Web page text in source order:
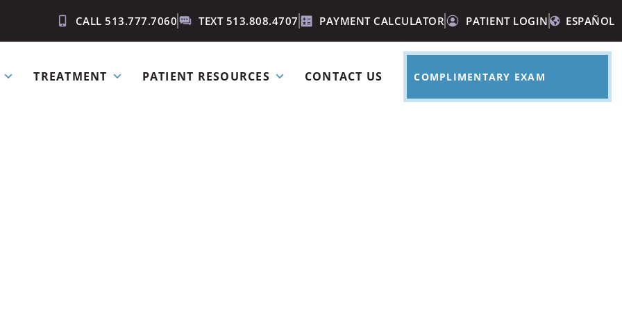
CALL 513.777.7060 TEXT 513.808.4707 PAYMENT CALCULATOR PATIENT LOGIN ESPAÑOL
TREATMENT PATIENT RESOURCES CONTACT US COMPLIMENTARY EXAM